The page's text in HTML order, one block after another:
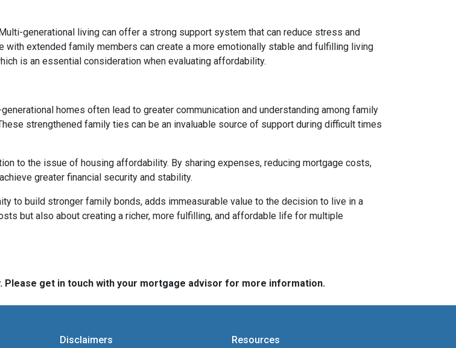
generational living can offer a strong support system that can reduce stress and
extended family members can create a more emotionally stable and fulfilling living
is an essential consideration when evaluating affordability.
homes often lead to greater communication and understanding among family
strengthened family ties can be an invaluable source of support during difficult times
to the issue of housing affordability. By sharing expenses, reducing mortgage costs,
greater financial security and stability.
to build stronger family bonds, adds immeasurable value to the decision to live in a
but also about creating a richer, more fulfilling, and affordable life for multiple
Please get in touch with your mortgage advisor for more information.
Disclaimers Resources